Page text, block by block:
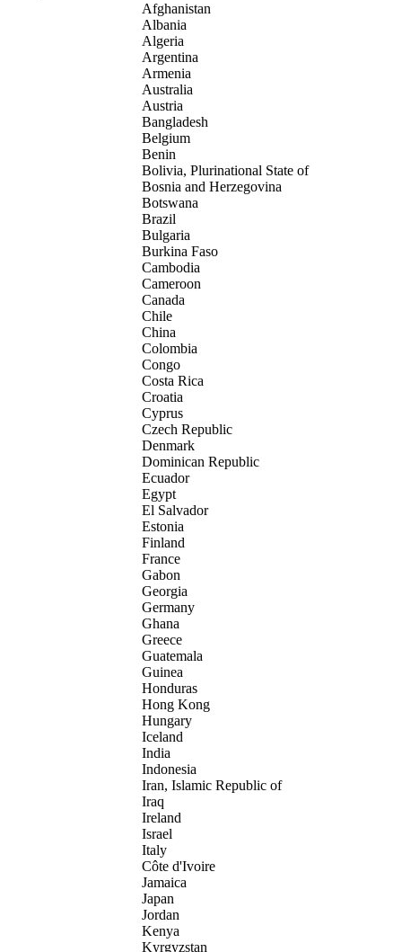
Afghanistan
Albania
Algeria
Argentina
Armenia
Australia
Austria
Bangladesh
Belgium
Benin
Bolivia, Plurinational State of
Bosnia and Herzegovina
Botswana
Brazil
Bulgaria
Burkina Faso
Cambodia
Cameroon
Canada
Chile
China
Colombia
Congo
Costa Rica
Croatia
Cyprus
Czech Republic
Denmark
Dominican Republic
Ecuador
Egypt
El Salvador
Estonia
Finland
France
Gabon
Georgia
Germany
Ghana
Greece
Guatemala
Guinea
Honduras
Hong Kong
Hungary
Iceland
India
Indonesia
Iran, Islamic Republic of
Iraq
Ireland
Israel
Italy
Côte d'Ivoire
Jamaica
Japan
Jordan
Kenya
Kyrgyzstan